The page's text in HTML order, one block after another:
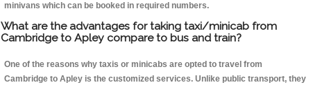
minivans which can be booked in required numbers.
What are the advantages for taking taxi/minicab from
Cambridge to Apley compare to bus and train?
One of the reasons why taxis or minicabs are opted to travel from
Cambridge to Apley is the customized services. Unlike public transport, they